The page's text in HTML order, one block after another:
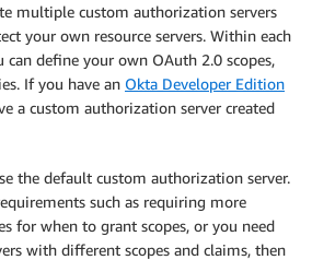
multiple custom authorization servers
your own resource servers. Within each
define your own OAuth 2.0 scopes,
If you have an Okta Developer Edition
a custom authorization server created
the default custom authorization server.
such as requiring more
for when to grant scopes, or you need
with different scopes and claims, then